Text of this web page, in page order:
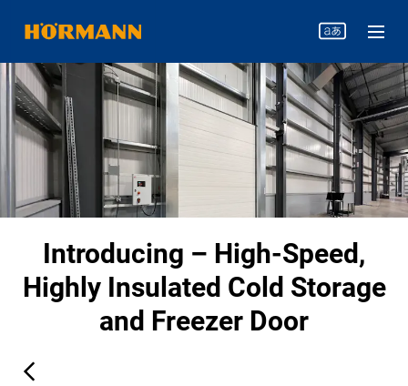
Introducing – High-Speed,
Highly Insulated Cold Storage
and Freezer Door